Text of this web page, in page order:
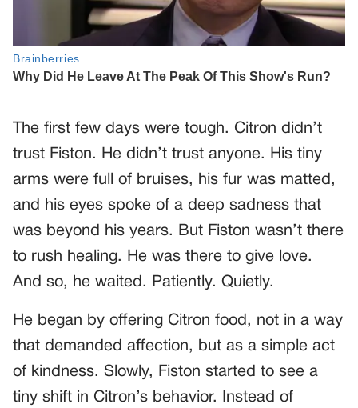
The first few days were tough. Citron didn’t
trust Fiston. He didn’t trust anyone. His tiny
arms were full of bruises, his fur was matted,
and his eyes spoke of a deep sadness that
was beyond his years. But Fiston wasn’t there
to rush healing. He was there to give love.
And so, he waited. Patiently. Quietly.
He began by offering Citron food, not in a way
that demanded affection, but as a simple act
of kindness. Slowly, Fiston started to see a
tiny shift in Citron’s behavior. Instead of